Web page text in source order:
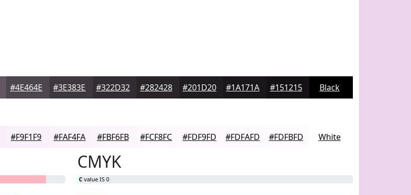
#4E464E #3E383E #322D32 #282428 #201D20 #1A171A #151215 Black
#F9F1F9 #FAF4FA #FBF6FB #FCF8FC #FDF9FD #FDFAFD #FDFBFD White
CMYK
C value IS 0